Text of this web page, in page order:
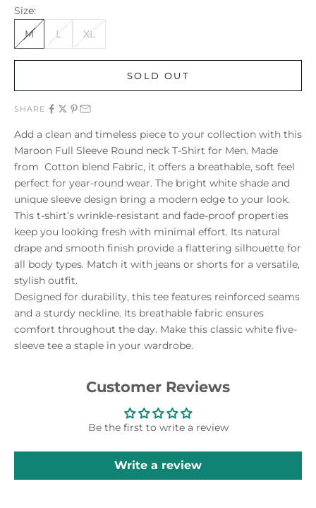
Size:
M
L XL
SOLD OUT
SHARE
Add a clean and timeless piece to your collection with this
Maroon Full Sleeve Round neck T-Shirt for Men. Made
from Cotton blend Fabric, it offers a breathable, soft feel
perfect for year-round wear. The bright white shade and
unique sleeve design bring a modern edge to your look.
This t-shirt’s wrinkle-resistant and fade-proof properties
keep you looking fresh with minimal effort. Its natural
drape and smooth finish provide a flattering silhouette for
all body types. Match it with jeans or shorts for a versatile,
stylish outfit.
Designed for durability, this tee features reinforced seams
and a sturdy neckline. Its breathable fabric ensures
comfort throughout the day. Make this classic white five-
sleeve tee a staple in your wardrobe.
Customer Reviews
Be the first to write a review
Write a review